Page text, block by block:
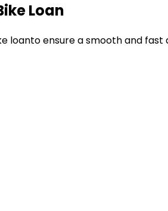
Loan
loanto ensure a smooth and fast